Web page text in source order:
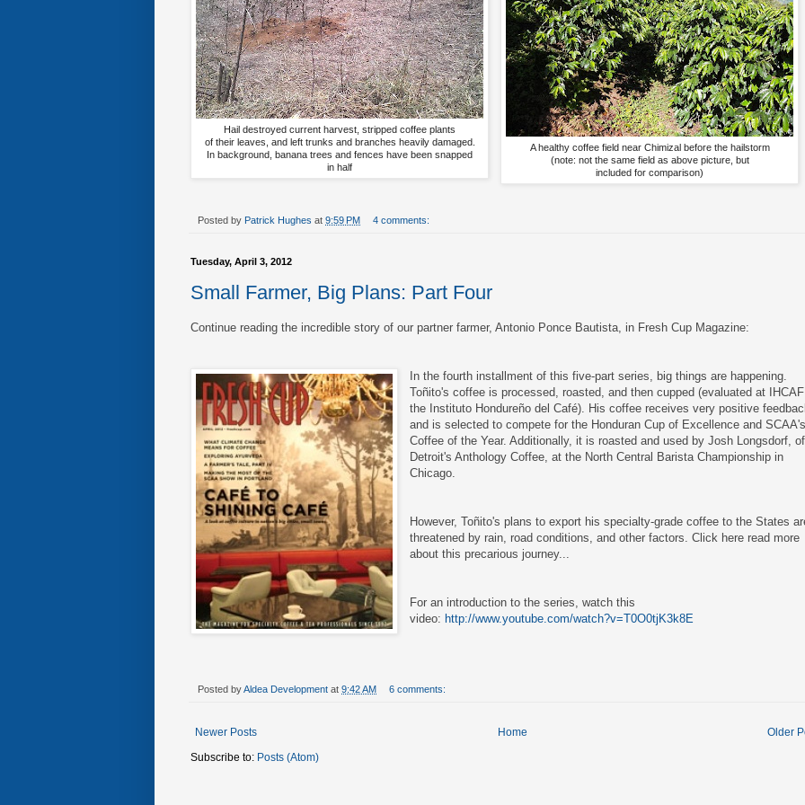
Hail destroyed current harvest, stripped coffee plants
of their leaves, and left trunks and branches heavily damaged.
In background, banana trees and fences have been snapped
in half
A healthy coffee field near Chimizal before the hailstorm
(note: not the same field as above picture, but
included for comparison)
Posted by Patrick Hughes at 9:59 PM 4 comments:
Tuesday, April 3, 2012
Small Farmer, Big Plans: Part Four
Continue reading the incredible story of our partner farmer, Antonio Ponce Bautista, in Fresh Cup Magazine:
In the fourth installment of this five-part series, big things are happening.
Toñito's coffee is processed, roasted, and then cupped (evaluated at
the Instituto Hondureño del Café). His coffee receives very positive
and is selected to compete for the Honduran Cup of Excellence and
Coffee of the Year. Additionally, it is roasted and used by Josh Longsdorf, of
Detroit's Anthology Coffee, at the North Central Barista Championship in
Chicago.
However, Toñito's plans to export his specialty-grade coffee to the States
threatened by rain, road conditions, and other factors.Click here read more
about this precarious journey...
For an introduction to the series, watch this
video: http://www.youtube.com/watch?v=T0O0tjK3k8E
Posted byAldea Development at 9:42 AM 6 comments:
Newer Posts Older
Home
Subscribe to: Posts (Atom)